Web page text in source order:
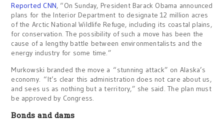
Reported CNN, “On Sunday, President Barack Obama announced
plans for the Interior Department to designate 12 million acres
of the Arctic National Wildlife Refuge, including its coastal plains,
for conservation. The possibility of such a move has been the
cause of a lengthy battle between environmentalists and the
energy industry for some time.”
Murkowski branded the move a “stunning attack” on Alaska’s
economy. “It’s clear this administration does not care about us,
and sees us as nothing but a territory,” she said. The plan must
be approved by Congress.
Bonds and dams